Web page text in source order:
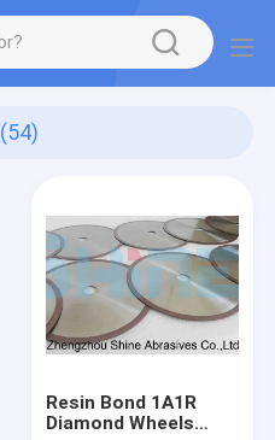
(54)
Resin Bond 1A1R
Diamond Wheels